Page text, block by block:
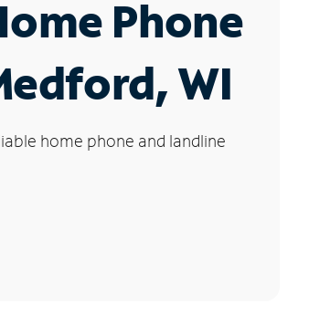
Phone
WI
home phone and landline